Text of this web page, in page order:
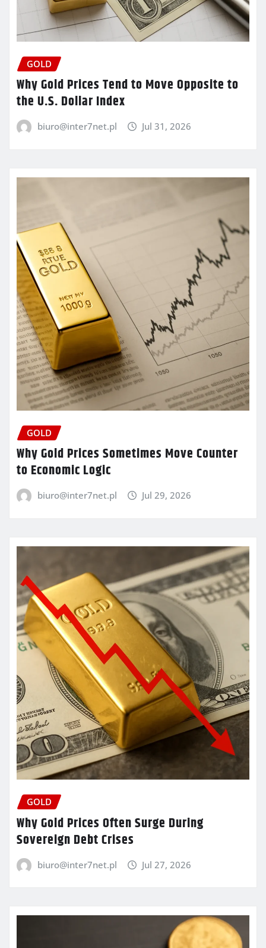
GOLD
Why Gold Prices Tend to Move Opposite to
the U.S. Dollar Index
biuro@inter7net.pl Jul 31, 2026
GOLD
Why Gold Prices Sometimes Move Counter
to Economic Logic
biuro@inter7net.pl Jul 29, 2026
GOLD
Why Gold Prices Often Surge During
Sovereign Debt Crises
biuro@inter7net.pl Jul 27, 2026